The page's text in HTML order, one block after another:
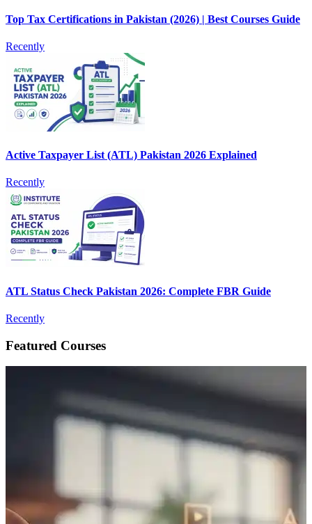
Top Tax Certifications in Pakistan (2026) | Best Courses Guide
Recently
Active Taxpayer List (ATL) Pakistan 2026 Explained
Recently
ATL Status Check Pakistan 2026: Complete FBR Guide
Recently
Featured Courses